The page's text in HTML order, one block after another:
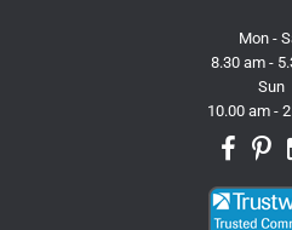
Mon -
8.30 am -
Sun
10.00 am -